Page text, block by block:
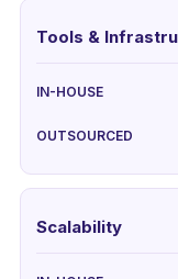
Tools &
Scalability